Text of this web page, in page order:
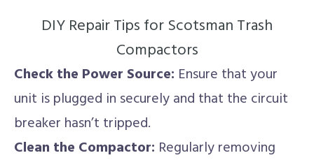
DIY Repair Tips for Scotsman Trash
Compactors
Check the Power Source: Ensure that your
unit is plugged in securely and that the circuit
breaker hasn’t tripped.
Clean the Compactor: Regularly removing